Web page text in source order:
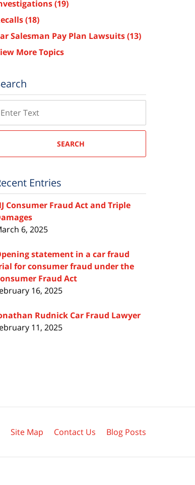
(19)
(18)
Salesman Pay Plan Lawsuits(13)
More Topics
SEARCH
Entries
Consumer Fraud Act and Triple
6, 2025
statement in a car fraud
for consumer fraud under the
Fraud Act
16, 2025
Rudnick Car Fraud Lawyer
11, 2025
Site Map Contact Us Blog Posts